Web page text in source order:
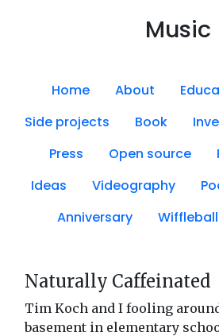
Music
Home About
Side projects
Book
Press
Open source
Ideas
Videography
Anniversary
Wiffleball
Naturally Caffeinated
Tim Koch and I fooling
basement in elementary